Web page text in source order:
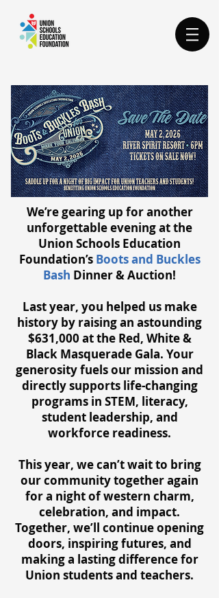
We’re gearing up for another
unforgettable evening at the
Union Schools Education
Foundation’s Boots and Buckles
Bash Dinner & Auction!
Last year, you helped us make
history by raising an astounding
$631,000 at the Red, White &
Black Masquerade Gala. Your
generosity fuels our mission and
directly supports life-changing
programs in STEM, literacy,
student leadership, and
workforce readiness.
This year, we can’t wait to bring
our community together again
for a night of western charm,
celebration, and impact.
Together, we’ll continue opening
doors, inspiring futures, and
making a lasting difference for
Union students and teachers.